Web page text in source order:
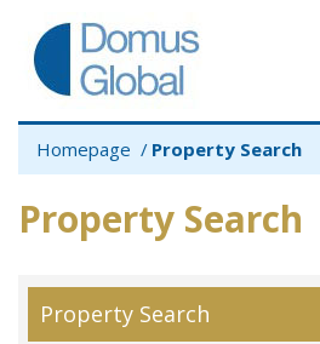
Homepage Property Search
Property Search
Property Search